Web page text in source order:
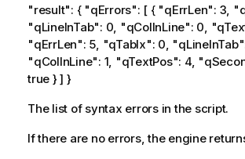
"result": { "qErrors": [ { "qErrLen": 3,
"qLineInTab": 0, "qColInLine": 0,
"qErrLen": 5, "qTabIx": 0,
"qColInLine": 1, "qTextPos": 4,
true } ] }
The list of syntax errors in the script.
If there are no errors, the engine